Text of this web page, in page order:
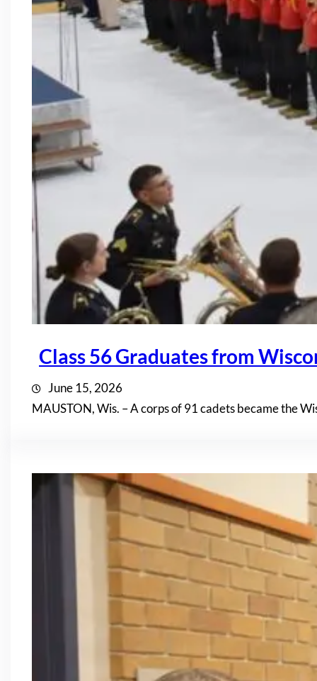
Class 56 Graduates from
June 15, 2026
MAUSTON, Wis. – A corps of 91 cadets became the